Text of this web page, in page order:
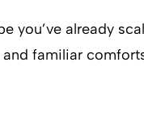
you’ve already
familiar